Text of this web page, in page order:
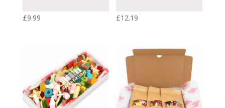
£9.99 £12.19